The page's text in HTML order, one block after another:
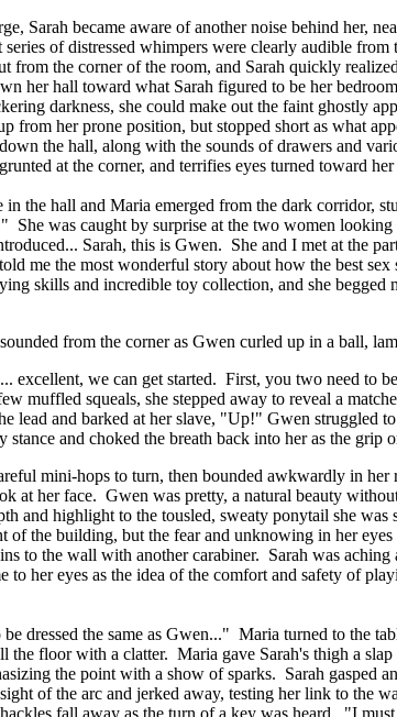
Sarah became aware of another noise behind her,
of distressed whimpers were clearly audible
from the corner of the room, and Sarah quickly
her hall toward what Sarah figured to be her
darkness, she could make out the faint ghostly
from her prone position, but stopped short as what
the hall, along with the sounds of drawers and
at the corner, and terrifies eyes turned toward
in the hall and Maria emerged from the dark corridor,
She was caught by surprise at the two women
Sarah, this is Gwen. She and I met at the
me the most wonderful story about how the best
skills and incredible toy collection, and she
from the corner as Gwen curled up in a ball,
excellent, we can get started. First, you two need to
muffled squeals, she stepped away to reveal a
lead and barked at her slave, "Up!" Gwen struggled
stance and choked the breath back into her as the
mini-hops to turn, then bounded awkwardly in
at her face. Gwen was pretty, a natural beauty
and highlight to the tousled, sweaty ponytail she
of the building, but the fear and unknowing in her
to the wall with another carabiner. Sarah was
to her eyes as the idea of the comfort and safety of
be dressed the same as Gwen..." Maria turned to the
the floor with a clatter. Maria gave Sarah's thigh a
the point with a show of sparks. Sarah gasped
of the arc and jerked away, testing her link to the
fall away as the turn of a key was heard. "I